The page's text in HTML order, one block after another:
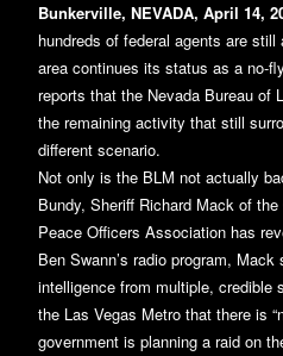
Bunkerville, NEVADA, April 14,
hundreds of federal agents are
area continues its status as a no-
reports that the Nevada Bureau of
the remaining activity that still
different scenario.
Not only is the BLM not actually
Bundy, Sheriff Richard Mack of
Peace Officers Association has
Ben Swann’s radio program,
intelligence from multiple, credible
the Las Vegas Metro that there is
government is planning a raid on